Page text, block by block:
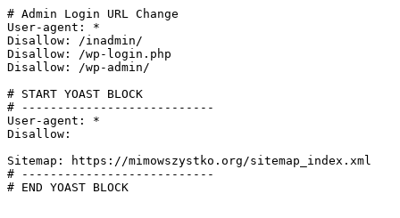
# Admin Login URL Change
User-agent: *
Disallow: /inadmin/
Disallow: /wp-login.php
Disallow: /wp-admin/
# START YOAST BLOCK
# ---------------------------
User-agent: *
Disallow:
Sitemap: https://mimowszystko.org/sitemap_index.xml
# ---------------------------
# END YOAST BLOCK